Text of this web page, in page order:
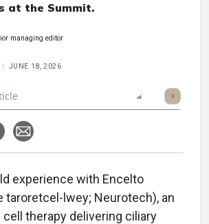
at the Summit.
managing editor
JUNE 18, 2026
Report
experience with Encelto
taroretcel-lwey; Neurotech), an
therapy delivering ciliary